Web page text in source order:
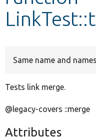
Other projects
Same name and
Tests link merge.
@legacy-covers ::merge
Attributes